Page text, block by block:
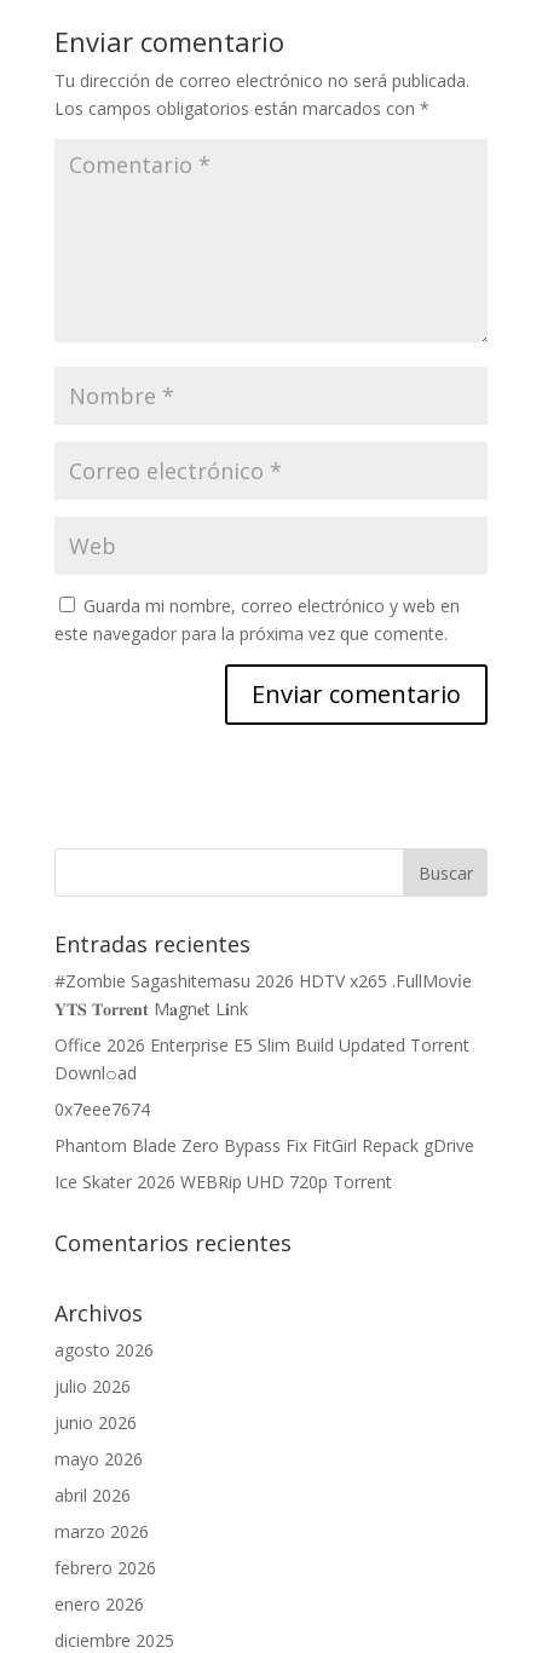
Enviar comentario
Tu dirección de correo electrónico no será publicada.
Los campos obligatorios están marcados con *
Guarda mi nombre, correo electrónico y web en
este navegador para la próxima vez que comente.
Entradas recientes
#Zombie Sagashitemasu 2026 HDTV x265 .FullMov𝗂e
𝐘𝐓𝐒 𝐓𝐨𝐫𝐫𝐞𝐧𝐭 M𝐚gn𝐞t L𝐢nk
Office 2026 Enterprise E5 Slim Build Updated Torrent
Downl𝚘аd
0x7eee7674
Phantom Blade Zero Bypass Fix FitGirl Repack gDrive
Ice Skater 2026 WEBRip UHD 720p Torrent
Comentarios recientes
Archivos
agosto 2026
julio 2026
junio 2026
mayo 2026
abril 2026
marzo 2026
febrero 2026
enero 2026
diciembre 2025